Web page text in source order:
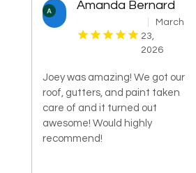
Amanda Bernard
March
23,
2026
Joey was amazing! We got our
roof, gutters, and paint taken
care of and it turned out
awesome! Would highly
recommend!